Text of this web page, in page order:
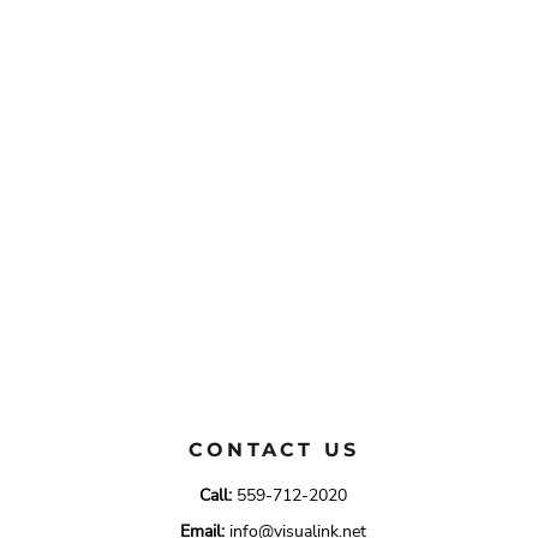
CONTACT US
Call: 559-712-2020
Email: info@visualink.net